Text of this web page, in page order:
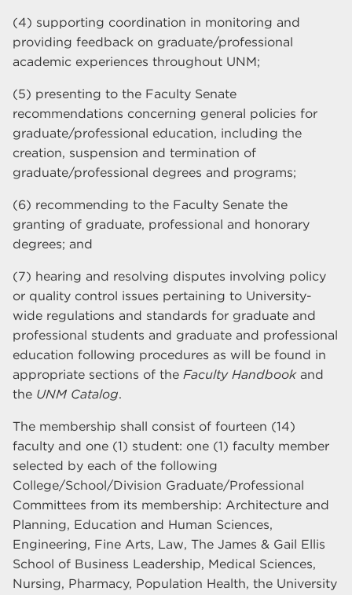
(4) supporting coordination in monitoring and
providing feedback on graduate/professional
academic experiences throughout UNM;
(5) presenting to the Faculty Senate
recommendations concerning general policies for
graduate/professional education, including the
creation, suspension and termination of
graduate/professional degrees and programs;
(6) recommending to the Faculty Senate the
granting of graduate, professional and honorary
degrees; and
(7) hearing and resolving disputes involving policy
or quality control issues pertaining to University-
wide regulations and standards for graduate and
professional students and graduate and professional
education following procedures as will be found in
appropriate sections of the Faculty Handbookand
the UNM Catalog.
The membership shall consist of fourteen (14)
faculty and one (1) student: one (1) faculty member
selected by each of the following
College/School/Division Graduate/Professional
Committees from its membership: Architecture and
Planning, Education and Human Sciences,
Engineering, Fine Arts, Law, The James & Gail Ellis
School of Business Leadership, Medical Sciences,
Nursing, Pharmacy, Population Health, the University